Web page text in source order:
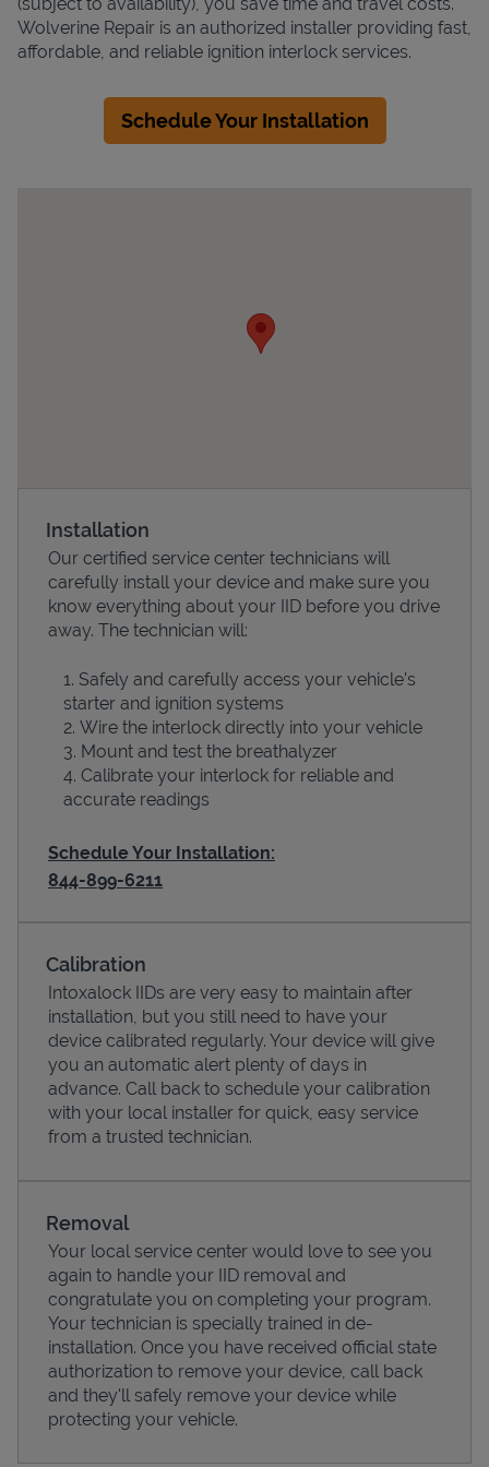
Devices
Pricing
Wolverine Repair is an authorized installer providing fast,
affordable, and reliable ignition interlock services.
Schedule Your Installation
Installation
Our certified service center technicians will
carefully install your device and make sure you
know everything about your IID before you drive
away. The technician will:
Safely and carefully access your vehicle’s
starter and ignition systems
Wire the interlock directly into your vehicle
Mount and test the breathalyzer
Calibrate your interlock for reliable and
accurate readings
Schedule Your Installation:
844-899-6211
Calibration
Intoxalock IIDs are very easy to maintain after
installation, but you still need to have your
device calibrated regularly. Your device will give
you an automatic alert plenty of days in
advance. Call back to schedule your calibration
with your local installer for quick, easy service
from a trusted technician.
Removal
Your local service center would love to see you
again to handle your IID removal and
congratulate you on completing your program.
Your technician is specially trained in de-
installation. Once you have received official state
authorization to remove your device, call back
and they'll safely remove your device while
protecting your vehicle.